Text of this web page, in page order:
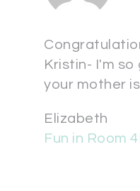
Kristin- I'm
your mother
Elizabeth
Fun in Room